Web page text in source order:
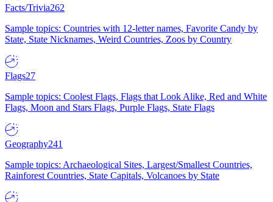
Facts/Trivia262
Sample topics: Countries with 12-letter names, Favorite Candy by
State, State Nicknames, Weird Countries, Zoos by Country
Flags27
Sample topics: Coolest Flags, Flags that Look Alike, Red and White
Flags, Moon and Stars Flags, Purple Flags, State Flags
Geography241
Sample topics: Archaeological Sites, Largest/Smallest Countries,
Rainforest Countries, State Capitals, Volcanoes by State